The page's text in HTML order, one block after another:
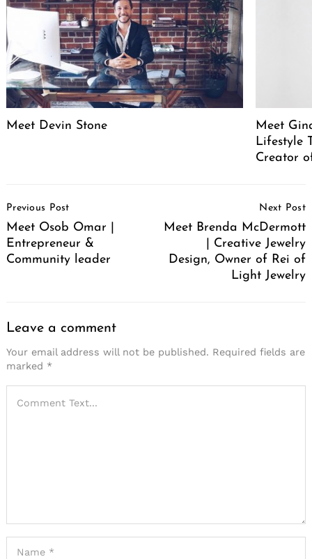
Meet Devin Stone
Meet
Lifestyle
Creator
Navigation
Previous Post
Meet Osob Omar |
Entrepreneur &
Community leader
Next Post
Meet Brenda McDermott
| Creative Jewelry
Design, Owner of Rei of
Light Jewelry
Leave a comment
Your email address will not be published. Required fields are
marked *